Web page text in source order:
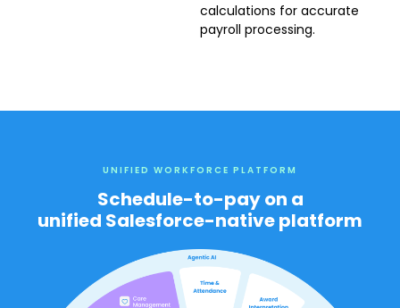
calculations for accurate
payroll processing.
UNIFIED WORKFORCE PLATFORM
Schedule-to-pay on a
unified Salesforce-native platform